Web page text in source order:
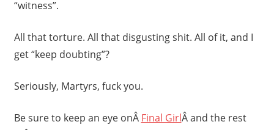
“witness”.
All that torture. All that disgusting shit. All of it, and I
get “keep doubting”?
Seriously, Martyrs, fuck you.
Be sure to keep an eye onÂ Final GirlÂ and the rest